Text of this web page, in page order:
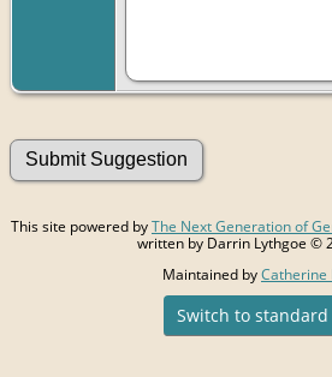
This site powered byThe Next Generation of
written by Darrin Lythgoe ©
Maintained byCatherine
Switch to standard